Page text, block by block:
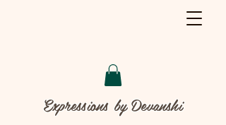
Expressions by Devanshi